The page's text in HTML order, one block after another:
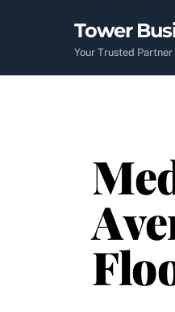
Tower
Your Trusted